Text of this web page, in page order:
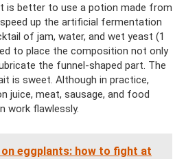
is better to use a potion made from
up the artificial fermentation
of jam, water, and wet yeast (1
to place the composition not only
the funnel-shaped part. The
is sweet. Although in practice,
juice, meat, sausage, and food
work flawlessly.
on eggplants: how to fight at